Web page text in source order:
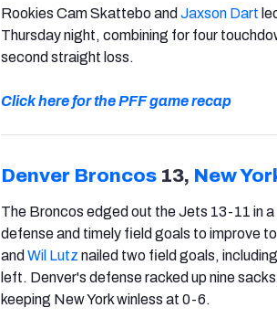
Rookies Cam Skattebo and Jaxson Dart
Thursday night, combining for four
second straight loss.
Click here for the PFF game recap
Denver Broncos 13, New
The Broncos edged out the Jets 13-11 in a
defense and timely field goals to improve
and Wil Lutz nailed two field goals,
left. Denver's defense racked up nine
keeping New York winless at 0-6.